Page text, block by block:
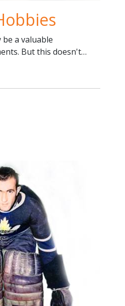
a valuable
But this doesn't…